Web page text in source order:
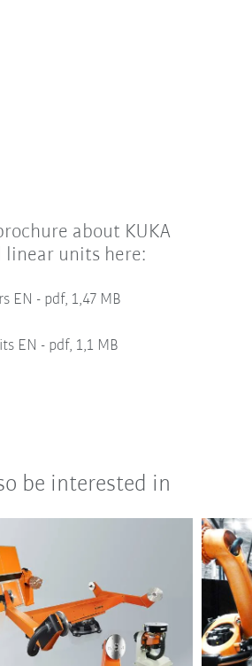
about KUKA
linear units here:
EN - pdf, 1,47 MB
EN - pdf, 1,1 MB
be interested in